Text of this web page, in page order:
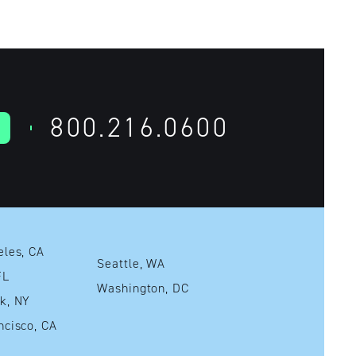
800.216.0600
Los Angeles, CA
FL
New York, NY
San Francisco, CA
Seattle, WA
Washington, DC